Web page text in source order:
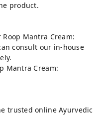
product.
Mantra Cream:
consult our in-house
Mantra Cream:
trusted online Ayurvedic